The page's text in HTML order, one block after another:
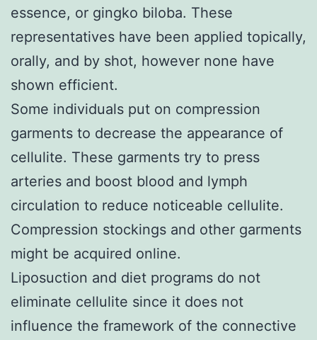
essence, or gingko biloba. These
representatives have been applied topically,
orally, and by shot, however none have
shown efficient.
Some individuals put on compression
garments to decrease the appearance of
cellulite. These garments try to press
arteries and boost blood and lymph
circulation to reduce noticeable cellulite.
Compression stockings and other garments
might be acquired online.
Liposuction and diet programs do not
eliminate cellulite since it does not
influence the framework of the connective